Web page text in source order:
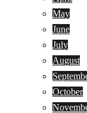
May
June
July
August
October